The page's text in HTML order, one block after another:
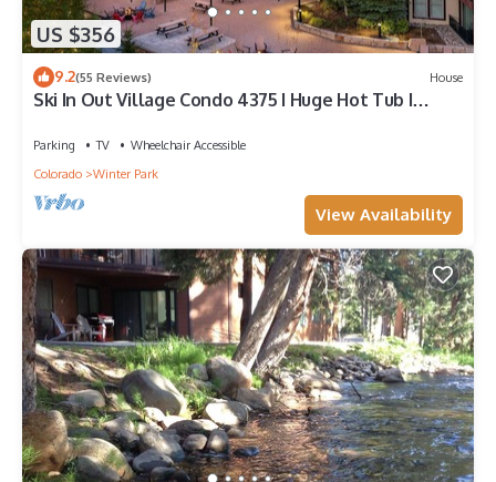
US $356
9.2(55 Reviews) House
Ski In Out Village Condo 4375 I Huge Hot Tub I
Parking TV
Wheelchair Accessible
Colorado
Winter Park
View Availability